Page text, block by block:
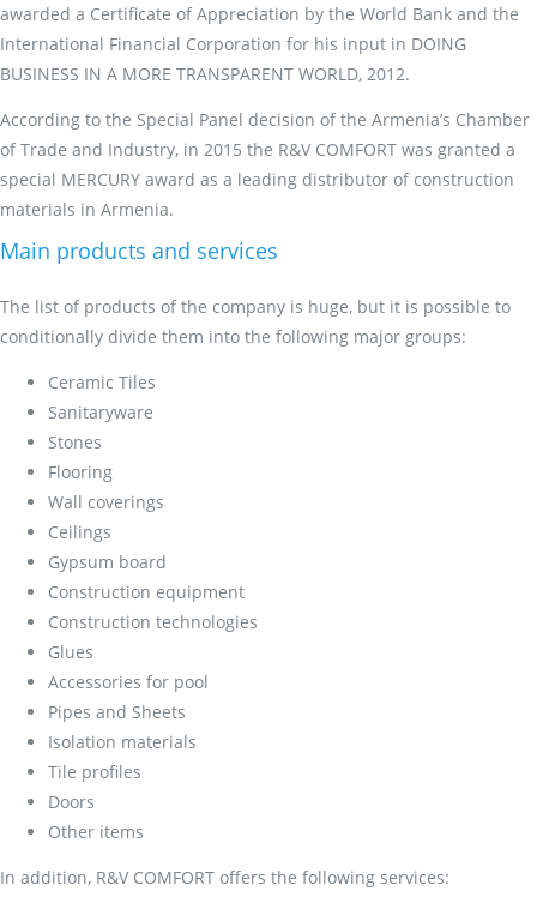
awarded a Certificate of Appreciation by the World Bank and the
International Financial Corporation for his input in DOING
BUSINESS IN A MORE TRANSPARENT WORLD, 2012.
According to the Special Panel decision of the Armenia’s Chamber
of Trade and Industry, in 2015 the R&V COMFORT was granted a
special MERCURY award as a leading distributor of construction
materials in Armenia.
Main products and services
The list of products of the company is huge, but it is possible to
conditionally divide them into the following major groups:
Ceramic Tiles
Sanitaryware
Stones
Flooring
Wall coverings
Ceilings
Gypsum board
Construction equipment
Construction technologies
Glues
Accessories for pool
Pipes and Sheets
Isolation materials
Tile profiles
Doors
Other items
In addition, R&V COMFORT offers the following services: